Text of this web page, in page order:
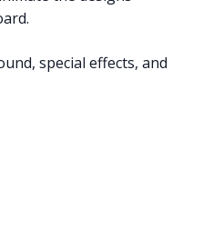
special effects, and